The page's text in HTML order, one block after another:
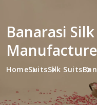
Banarasi
HomeSuitsSilk Suits